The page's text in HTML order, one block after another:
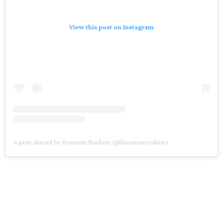
View this post on Instagram
A post shared by Houston Rockets (@houstonrockets)